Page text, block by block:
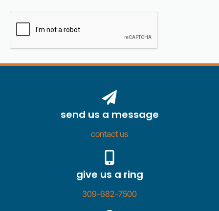
send us a message
contact us
give us a ring
309-682-7500